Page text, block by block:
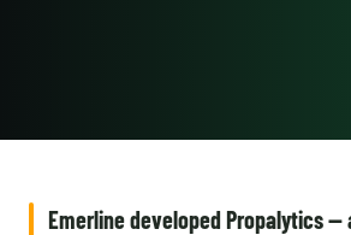
Emerline developed Propalytics —